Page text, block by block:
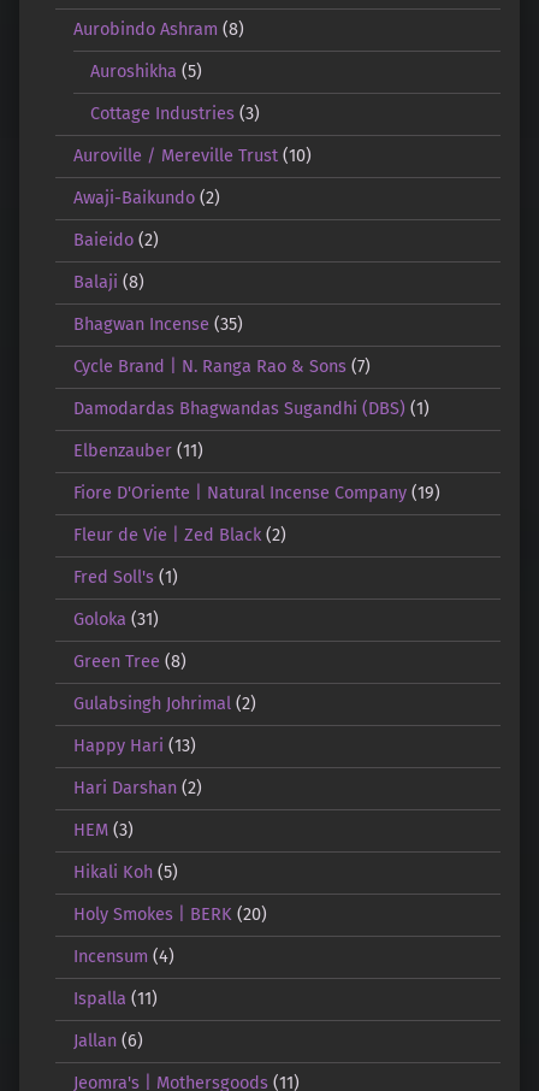
Aurobindo Ashram (8)
Auroshikha (5)
Cottage Industries (3)
Auroville / Mereville Trust(10)
Awaji-Baikundo(2)
Baieido(2)
Balaji (8)
Bhagwan Incense (35)
Cycle Brand | N. Ranga Rao & Sons(7)
Damodardas Bhagwandas Sugandhi (DBS) (1)
Elbenzauber(11)
Fiore D'Oriente | Natural Incense Company(19)
Fleur de Vie | Zed Black(2)
Fred Soll's(1)
Goloka (31)
Green Tree (8)
Gulabsingh Johrimal(2)
Happy Hari (13)
Hari Darshan(2)
HEM(3)
Hikali Koh(5)
Holy Smokes | BERK(20)
Incensum (4)
Ispalla (11)
Jallan(6)
Jeomra's | Mothersgoods(11)